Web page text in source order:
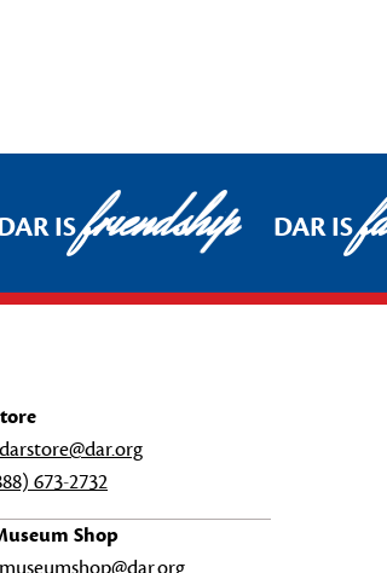
ISfriendship DAR IS
darstore@dar.org
673-2732
Shop
museumshop@dar.org